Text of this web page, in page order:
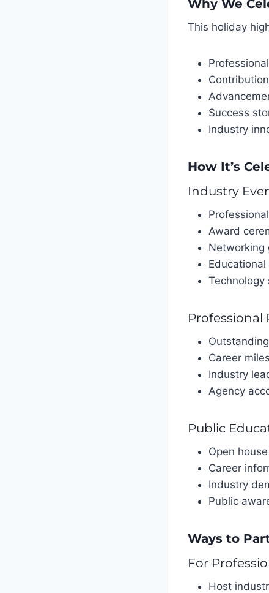
Why We
This holiday
Success
Industry
How It’s
Industry
Award
Networking
Educational
Technology
Professional
Career
Industry
Agency
Public
Open
Career
Industry
Public
Ways to
For
Host